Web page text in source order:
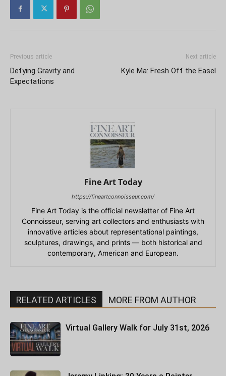
Previous article
Defying Gravity and
Expectations
Next article
Kyle Ma: Fresh Off the Easel
Fine Art Today
https://fineartconnoisseur.com/
Fine Art Today is the official newsletter of Fine Art
Connoisseur, serving art collectors and enthusiasts with
innovative articles about representational paintings,
sculptures, drawings, and prints — both historical and
contemporary, American and European.
RELATED ARTICLES MORE FROM AUTHOR
Virtual Gallery Walk for July 31st, 2026